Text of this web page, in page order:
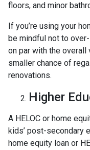
floors, and minor
If you’re using your
be mindful not to
on par with the overall
smaller chance of
renovations.
Higher
A HELOC or home
kids’ post-secondary
home equity loan or